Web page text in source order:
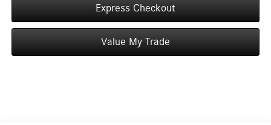
Express Checkout
Value My Trade